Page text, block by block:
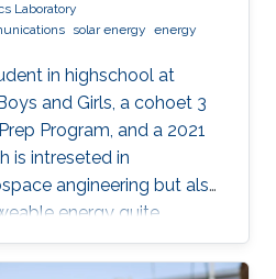
Laboratory
solar energy energy
in highschool at
and Girls, a cohoet 3
Program, and a 2021
is intreseted in
angineering but also
energy quite
her research topics are
communication.